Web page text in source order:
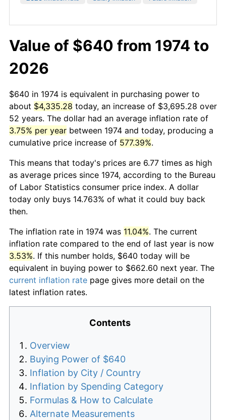
Value of $640 from 1974 to
2026
$640 in 1974 is equivalent in purchasing power to
about $4,335.28 today, an increase of $3,695.28 over
52 years. The dollar had an average inflation rate of
3.75% per year between 1974 and today, producing a
cumulative price increase of 577.39%.
This means that today's prices are 6.77 times as high
as average prices since 1974, according to the Bureau
of Labor Statistics consumer price index. A dollar
today only buys 14.763% of what it could buy back
then.
The inflation rate in 1974 was 11.04%. The current
inflation rate compared to the end of last year is now
3.53%. If this number holds, $640 today will be
equivalent in buying power to $662.60 next year. The
current inflation rate page gives more detail on the
latest inflation rates.
Contents
Overview
Buying Power of $640
Inflation by City / Country
Inflation by Spending Category
Formulas & How to Calculate
Alternate Measurements